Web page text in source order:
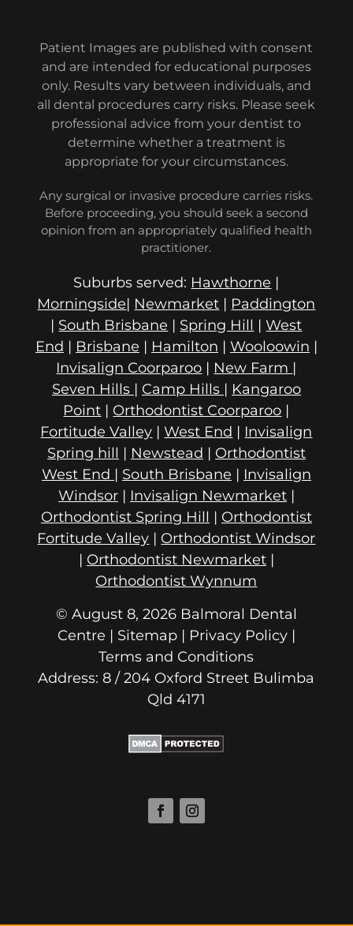
Patient Images are published with consent
and are intended for educational purposes
only. Results vary between individuals, and
all dental procedures carry risks. Please seek
professional advice from your dentist to
determine whether a treatment is
appropriate for your circumstances.
Any surgical or invasive procedure carries risks.
Before proceeding, you should seek a second
opinion from an appropriately qualified health
practitioner.
Suburbs served: Hawthorne |
Morningside| Newmarket | Paddington
| South Brisbane | Spring Hill |West
End | Brisbane | Hamilton | Wooloowin |
Invisalign Coorparoo | New Farm |
Seven Hills | Camp Hills | Kangaroo
Point | Orthodontist Coorparoo |
Fortitude Valley |West End | Invisalign
Spring hill | Newstead | Orthodontist
West End | South Brisbane | Invisalign
Windsor| Invisalign Newmarket|
Orthodontist Spring Hill | Orthodontist
Fortitude Valley | Orthodontist Windsor
| Orthodontist Newmarket|
Orthodontist Wynnum
© August 8, 2026 Balmoral Dental
Centre | Sitemap | Privacy Policy|
Terms and Conditions
Address: 8 / 204 Oxford Street
Qld 4171